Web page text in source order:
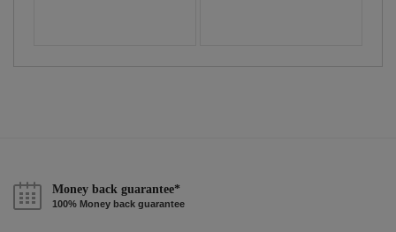
Money back guarantee*
100% Money back guarantee